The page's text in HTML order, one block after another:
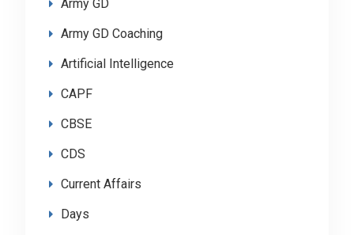
Army GD
Army GD Coaching
Artificial Intelligence
CAPF
CBSE
CDS
Current Affairs
Days